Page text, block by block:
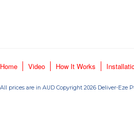
Home Video How It Works
All prices are in AUD Copyright 2026 Deliver-Eze